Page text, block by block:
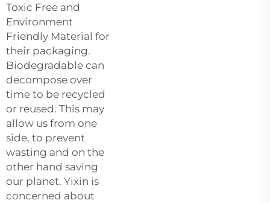
Toxic Free and
Environment
Friendly Material for
their packaging.
Biodegradable can
decompose over
time to be recycled
or reused. This may
allow us from one
side, to prevent
wasting and on the
other hand saving
our planet. Yixin is
concerned about